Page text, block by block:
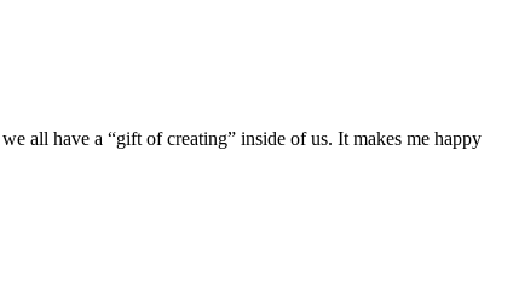
all have a “gift of creating” inside of us. It makes me happy